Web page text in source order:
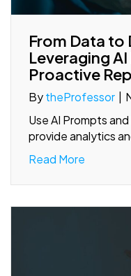
From Data to
Leveraging
Proactive
BytheProfessor
Use AI Prompts
provide analytics
Read More